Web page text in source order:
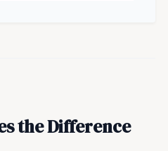
the Difference